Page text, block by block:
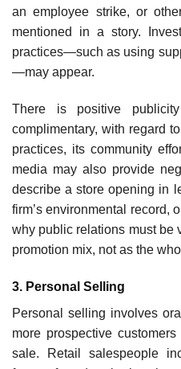
an employee strike, or
mentioned in a story.
practices—such as using
—may appear.
There is positive
complimentary, with regard
practices, its community
media may also provide
describe a store opening in
firm’s environmental record,
why public relations must be
promotion mix, not as the
3. Personal Selling
Personal selling involves
more prospective
sale. Retail salespeople